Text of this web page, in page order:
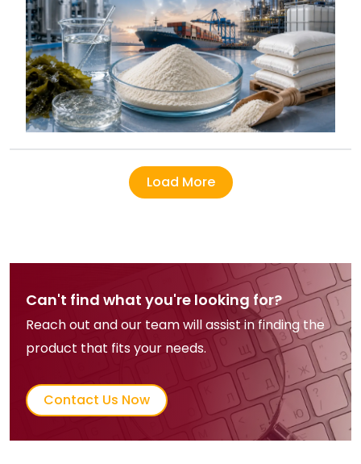
Load More
Can't find what you're looking for?
Reach out and our team will assist in finding the
product that fits your needs.
Contact Us Now